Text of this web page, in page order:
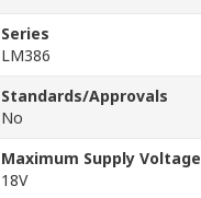
Series
LM386
Standards/Approvals
No
Maximum Supply Voltage
18V